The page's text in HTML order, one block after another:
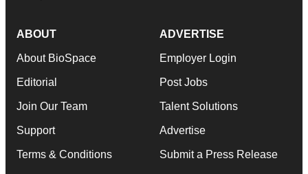
ABOUT
About BioSpace
Editorial
Join Our Team
Support
Terms & Conditions
ADVERTISE
Employer Login
Post Jobs
Talent Solutions
Advertise
Submit a Press Release